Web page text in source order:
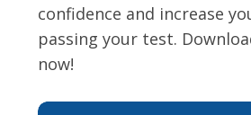
confidence and increase
passing your test.
now!